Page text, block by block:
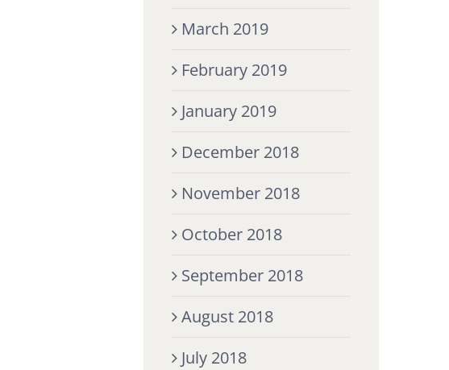
March 2019
February 2019
January 2019
December 2018
November 2018
October 2018
September 2018
August 2018
July 2018